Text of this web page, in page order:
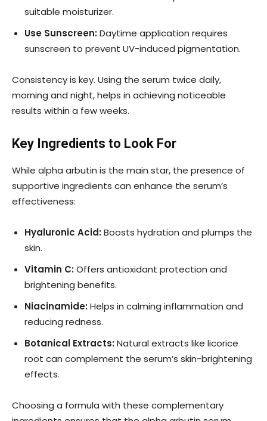
suitable moisturizer.
Use Sunscreen:Daytime application requires
sunscreen to prevent UV-induced pigmentation.
Consistency is key. Using the serum twice daily,
morning and night, helps in achieving noticeable
results within a few weeks.
Key Ingredients to Look For
While alpha arbutin is the main star, the presence of
supportive ingredients can enhance the serum’s
effectiveness:
Hyaluronic Acid:Boosts hydration and plumps the
skin.
Vitamin C:Offers antioxidant protection and
brightening benefits.
Niacinamide:Helps in calming inflammation and
reducing redness.
Botanical Extracts:Natural extracts like licorice
root can complement the serum’s skin-brightening
effects.
Choosing a formula with these complementary